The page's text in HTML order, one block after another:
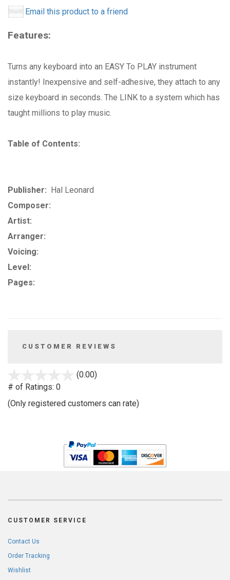
Email this product to a friend
Features:
Turns any keyboard into an EASY To PLAY instrument
instantly! Inexpensive and self-adhesive, they attach to any
size keyboard in seconds. The LINK to a system which has
taught millions to play music.
Table of Contents:
Publisher: Hal Leonard
Composer:
Artist:
Arranger:
Voicing:
Level:
Pages:
CUSTOMER REVIEWS
(0.00)
5
# of Ratings: 0
(Only registered customers can rate)
CUSTOMER SERVICE
Contact Us
Order Tracking
Wishlist